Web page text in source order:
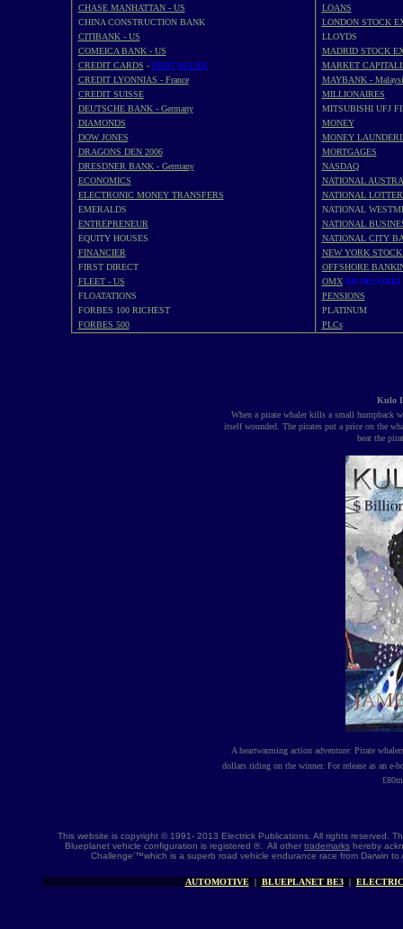
CHASE MANHATTAN - US
CHINA CONSTRUCTION BANK
CITIBANK - US
COMEICA BANK - US
CREDIT CARDS - DEBT RELIEF
CREDIT LYONNIAS - France
CREDIT SUISSE
DEUTSCHE BANK - Germany
DIAMONDS
DOW JONES
DRAGONS DEN 2006
DRESDNER BANK - Germany
ECONOMICS
ELECTRONIC MONEY TRANSFERS
EMERALDS
ENTREPRENEUR
EQUITY HOUSES
FINANCIER
FIRST DIRECT
FLEET - US
FLOATATIONS
FORBES 100 RICHEST
FORBES 500
LOANS
LONDON STOCK
LLOYDS
MADRID STOCK
MARKET
MAYBANK -
MILLIONAIRES
MITSUBISHI UFJ
MONEY
MONEY
MORTGAGES
NASDAQ
NATIONAL
NATIONAL
NATIONAL
NATIONAL
NATIONAL CITY
NEW YORK
OFFSHORE
OMX AB HELSINKI
PENSIONS
PLATINUM
PLCs
Kulo
When a pirate whaler kills a small humpback
itself wounded. The pirates put a price on the
beat the
A heartwarming action adventure: Pirate
dollars riding on the winner. For release as an
£
This website is copyright © 1991- 2013 Electrick Publications. All rights reserved.
Blueplanet vehicle configuration is registered ®. All other trademarks hereby
Challenge'™which is a superb road vehicle endurance race from Darwin
AUTOMOTIVE | BLUEPLANET BE3 |